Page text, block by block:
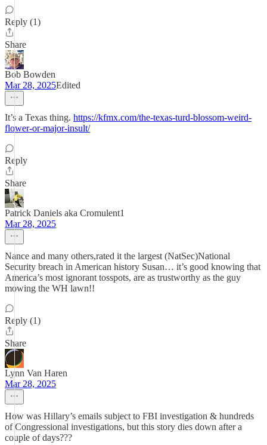
Reply (1)
Share
Bob Bowden
Mar 28, 2025Edited
It’s a Texas thing. https://kfmx.com/the-texas-turd-blossom-weird-
flower-or-major-insult/
Reply
Share
Patrick Daniels aka Cromulent1
Mar 28, 2025
Nance and many others,rated it the largest (NatSec)National
Security breach in American history Susan… it’s good knowing that
America’s most ignorant tosspots, are as trustworthy as the guy
mowing the WH lawn!!
Reply (1)
Share
Lynn Van Haren
Mar 28, 2025
How was Hillary’s emails subject to FBI investigation & hundreds
of Congressional investigations, but this story dies down after a
couple of days???